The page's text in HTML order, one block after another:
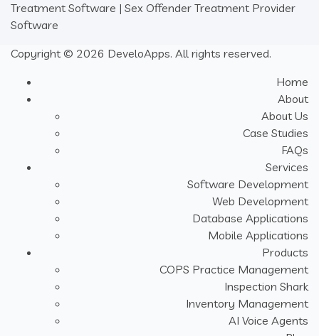
Treatment Software | Sex Offender Treatment Provider
Software
Copyright © 2026 DeveloApps. All rights reserved.
Home
About
About Us
Case Studies
FAQs
Services
Software Development
Web Development
Database Applications
Mobile Applications
Products
COPS Practice Management
Inspection Shark
Inventory Management
AI Voice Agents